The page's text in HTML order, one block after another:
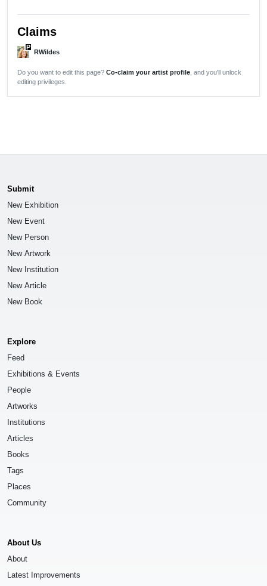
Claims
P
RWildes
Do you want to edit this page? Co-claim your artist profile , and you'll unlock
editing privileges.
Submit
New Exhibition
New Event
New Person
New Artwork
New Institution
New Article
New Book
Explore
Feed
Exhibitions & Events
People
Artworks
Institutions
Articles
Books
Tags
Places
Community
About Us
About
Latest Improvements